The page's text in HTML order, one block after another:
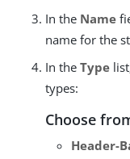
In the Name
name for the
In the Type
types:
Choose
Header-